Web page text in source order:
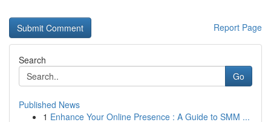
Report Page
Search
Go
Published News
1 Enhance Your Online Presence : A Guide to SMM ...